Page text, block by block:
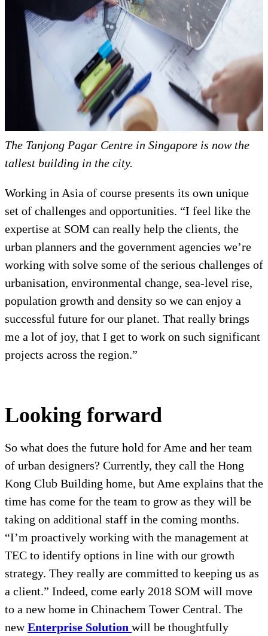
The Tanjong Pagar Centre in Singapore is now the
tallest building in the city.
Working in Asia of course presents its own unique
set of challenges and opportunities. “I feel like the
expertise at SOM can really help the clients, the
urban planners and the government agencies we’re
working with solve some of the serious challenges of
urbanisation, environmental change, sea-level rise,
population growth and density so we can enjoy a
successful future for our planet. That really brings
me a lot of joy, that I get to work on such significant
projects across the region.”
Looking forward
So what does the future hold for Ame and her team
of urban designers? Currently, they call the Hong
Kong Club Building home, but Ame explains that the
time has come for the team to grow as they will be
taking on additional staff in the coming months.
“I’m proactively working with the management at
TEC to identify options in line with our growth
strategy. They really are committed to keeping us as
a client.” Indeed, come early 2018 SOM will move
to a new home in Chinachem Tower Central. The
newEnterprise Solution will be thoughtfully